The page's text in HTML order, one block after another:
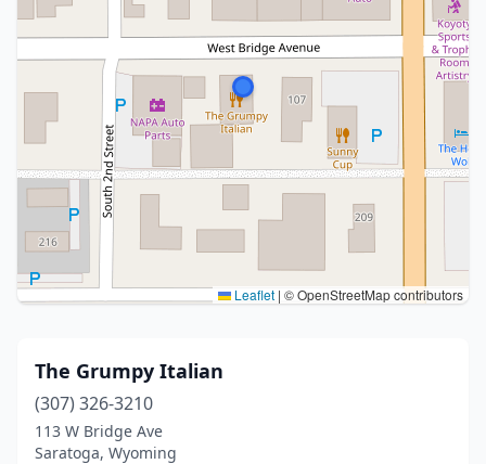
Leaflet | © OpenStreetMap contributors
The Grumpy Italian
(307) 326-3210
113 W Bridge Ave
Saratoga, Wyoming